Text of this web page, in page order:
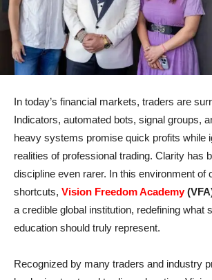
In today’s financial markets, traders are
Indicators, automated bots, signal groups,
heavy systems promise quick profits while
realities of professional trading. Clarity has
discipline even rarer. In this environment of
shortcuts, Vision Freedom Academy
a credible global institution, redefining what
education should truly represent.
Recognized by many traders and industry